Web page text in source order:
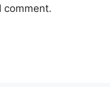
comment.